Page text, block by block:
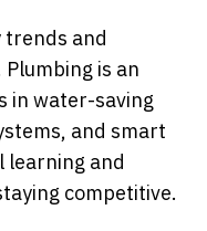
and
is an
in water-saving
and smart
learning and
competitive.